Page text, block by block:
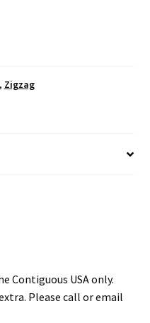
Zigzag
Contiguous USA only.
Please call or email